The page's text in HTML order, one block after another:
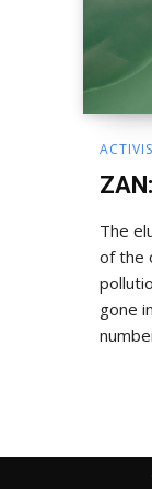
The
of the
gone